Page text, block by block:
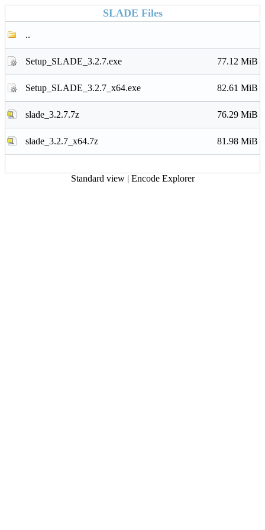
SLADE Files
..
Setup_SLADE_3.2.7.exe 77.12 MiB
Setup_SLADE_3.2.7_x64.exe 82.61 MiB
slade_3.2.7.7z 76.29 MiB
slade_3.2.7_x64.7z 81.98 MiB
Standard view| Encode Explorer